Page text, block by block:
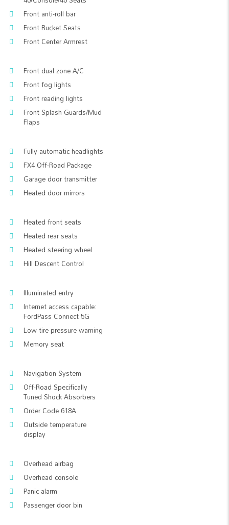
Front anti-roll bar
Front Bucket Seats
Front Center Armrest
Front dual zone A/C
Front fog lights
Front reading lights
Front Splash Guards/Mud
Flaps
Fully automatic headlights
FX4 Off-Road Package
Garage door transmitter
Heated door mirrors
Heated front seats
Heated rear seats
Heated steering wheel
Hill Descent Control
Illuminated entry
Internet access capable:
FordPass Connect 5G
Low tire pressure warning
Memory seat
Navigation System
Off-Road Specifically
Tuned Shock Absorbers
Order Code 618A
Outside temperature
display
Overhead airbag
Overhead console
Panic alarm
Passenger door bin